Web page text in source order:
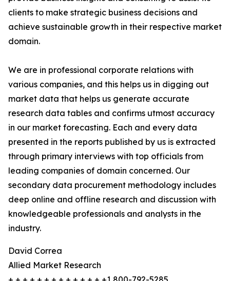
clients to make strategic business decisions and
achieve sustainable growth in their respective market
domain.
We are in professional corporate relations with
various companies, and this helps us in digging out
market data that helps us generate accurate
research data tables and confirms utmost accuracy
in our market forecasting. Each and every data
presented in the reports published by us is extracted
through primary interviews with top officials from
leading companies of domain concerned. Our
secondary data procurement methodology includes
deep online and offline research and discussion with
knowledgeable professionals and analysts in the
industry.
David Correa
Allied Market Research